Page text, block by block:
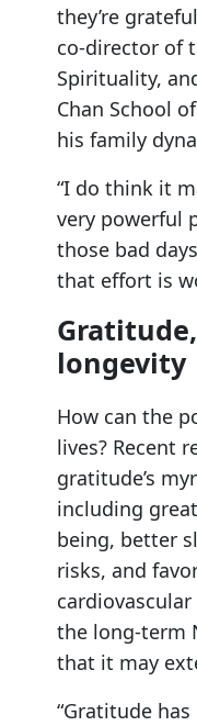
they’re
co-director of
Spirituality,
Chan School
his family
“I do think it
very powerful
those bad
that effort is
longevity
How can the
lives? Recent
gratitude’s
including
being, better
risks, and
the long-term
that it may
“Gratitude